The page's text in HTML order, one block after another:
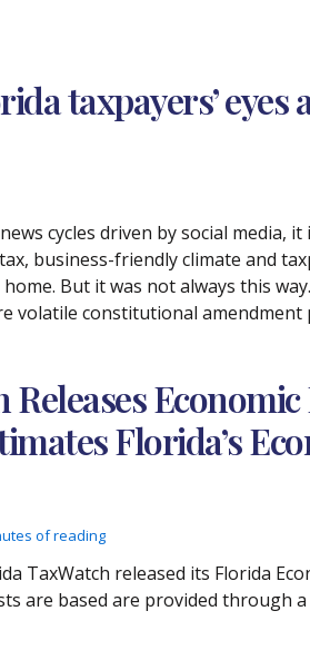
taxpayers’ eyes
cycles driven by social media,
business-friendly climate and
But it was not always this
volatile constitutional amendment
Florida’s
of reading
TaxWatch released its Florida
are based are provided through a